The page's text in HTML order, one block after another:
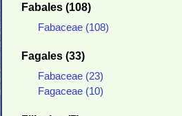
Fabales (108)
Fabaceae (108)
Fagales (33)
Fabaceae (23)
Fagaceae (10)